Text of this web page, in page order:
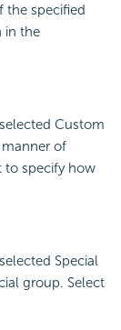
the specified
in the
Custom
of
to specify how
Special
group. Select